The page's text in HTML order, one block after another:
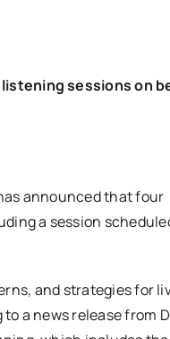
sessions on
announced that four
a session
and strategies for
a news release from